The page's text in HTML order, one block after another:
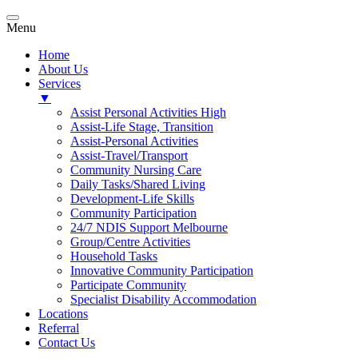
Menu
Home
About Us
Services
▼
Assist Personal Activities High
Assist-Life Stage, Transition
Assist-Personal Activities
Assist-Travel/Transport
Community Nursing Care
Daily Tasks/Shared Living
Development-Life Skills
Community Participation
24/7 NDIS Support Melbourne
Group/Centre Activities
Household Tasks
Innovative Community Participation
Participate Community
Specialist Disability Accommodation
Locations
Referral
Contact Us